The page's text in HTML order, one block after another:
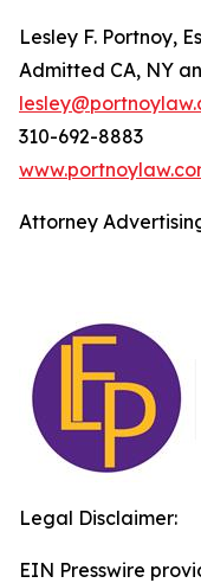
Lesley F. Portnoy,
Admitted CA, NY
310-692-8883
Attorney
Legal Disclaimer:
EIN Presswire